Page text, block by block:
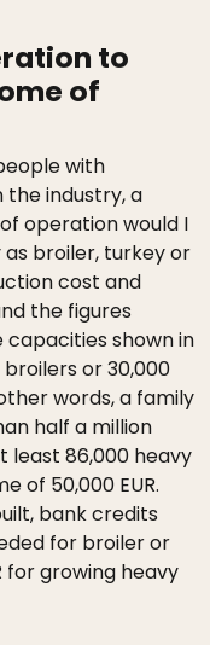
to
of
with
industry, a
operation would I
as broiler, turkey or
cost and
the figures
capacities shown in
or 30,000
words, a family
half a million
least 86,000 heavy
of 50,000 EUR.
bank credits
for broiler or
for growing heavy